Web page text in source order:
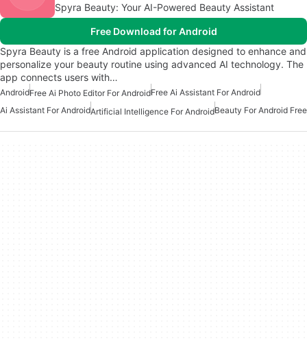
Spyra Beauty: Your AI-Powered Beauty Assistant
Free Download for Android
Spyra Beauty is a free Android application designed to enhance and
personalize your beauty routine using advanced AI technology. The
app connects users with…
AndroidFree Ai Photo Editor For AndroidFree Ai Assistant For Android
Ai Assistant For AndroidArtificial Intelligence For AndroidBeauty For Android Free